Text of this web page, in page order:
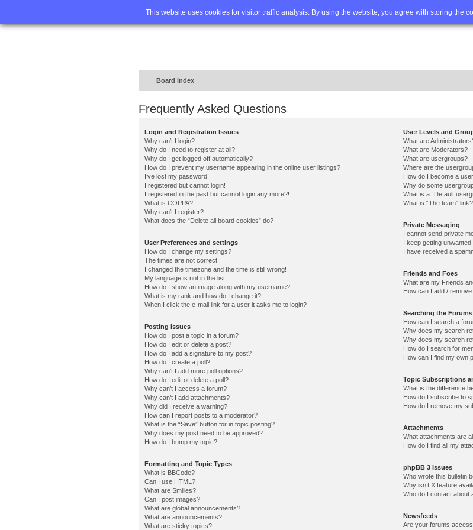
This website uses cookies for visitor traffic analysis. By using the website, you agree with storing the
Home FAQ Advanced search
Board index
Frequently Asked Questions
Login and Registration Issues
Why can’t I login?
Why do I need to register at all?
Why do I get logged off automatically?
How do I prevent my username appearing in the online user listings?
I’ve lost my password!
I registered but cannot login!
I registered in the past but cannot login any more?!
What is COPPA?
Why can’t I register?
What does the “Delete all board cookies” do?
User Preferences and settings
How do I change my settings?
The times are not correct!
I changed the timezone and the time is still wrong!
My language is not in the list!
How do I show an image along with my username?
What is my rank and how do I change it?
When I click the e-mail link for a user it asks me to login?
Posting Issues
How do I post a topic in a forum?
How do I edit or delete a post?
How do I add a signature to my post?
How do I create a poll?
Why can’t I add more poll options?
How do I edit or delete a poll?
Why can’t I access a forum?
Why can’t I add attachments?
Why did I receive a warning?
How can I report posts to a moderator?
What is the “Save” button for in topic posting?
Why does my post need to be approved?
How do I bump my topic?
Formatting and Topic Types
What is BBCode?
Can I use HTML?
What are Smilies?
Can I post images?
What are global announcements?
What are announcements?
What are sticky topics?
User Levels and
What are
What are Moderators?
What are usergroups?
Where are the
How do I become a
Why do some
What is a “Default
What is “The team” link?
Private Messaging
I cannot send private
I keep getting
I have received a
Friends and Foes
What are my Friends
How can I add /
Searching the Forums
How can I search a
Why does my search
Why does my search
How do I search for
How can I find my own
Topic Subscriptions
What is the difference
How do I subscribe to
How do I remove my
Attachments
What attachments are
How do I find all my
phpBB 3 Issues
Who wrote this bulletin
Why isn’t X feature
Who do I contact about
Newsfeeds
Are your forums